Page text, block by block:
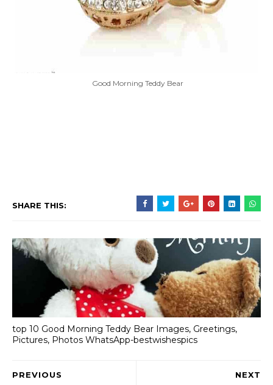
Good Morning Teddy Bear
SHARE THIS:
top 10 Good Morning Teddy Bear Images, Greetings,
Pictures, Photos WhatsApp-bestwishespics
NEXT
PREVIOUS